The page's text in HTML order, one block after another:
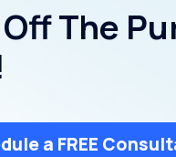
The
a FREE